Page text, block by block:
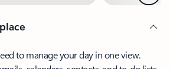
to manage your day in one view.